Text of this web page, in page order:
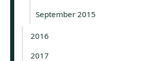
September 2015
2016
2017